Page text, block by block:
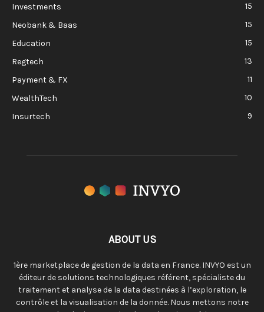
Investments
15
Neobank & Baas
15
Education
15
Regtech
13
Payment & FX
11
WealthTech
10
Insurtech
9
ABOUT US
1ère marketplace de gestion de la data en France. INVYO est un
éditeur de solutions technologiques référent, spécialiste du
traitement et analyse de la data destinées à l’exploration, le
contrôle et la visualisation de la donnée. Nous mettons notre